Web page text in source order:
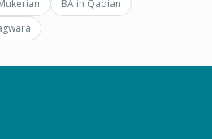
BA in Qadian